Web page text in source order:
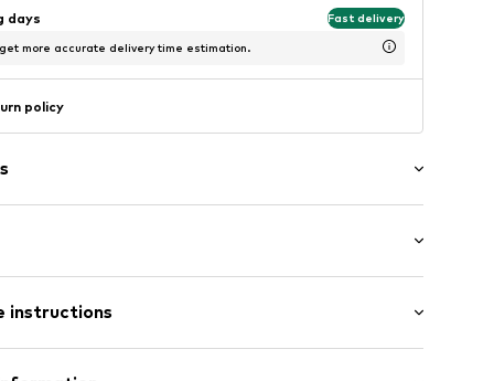
days Fast delivery
more accurate delivery time estimation.
policy
length
fit
instructions